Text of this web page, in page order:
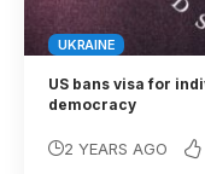
UKRAINE
US bans visa for
democracy
2 YEARS AGO